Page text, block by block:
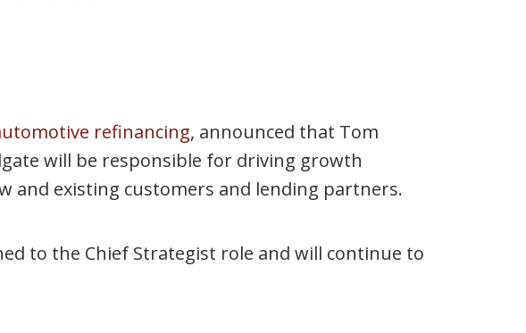
refinancing, announced that Tom
will be responsible for driving growth
and existing customers and lending partners.
to the Chief Strategist role and will continue to